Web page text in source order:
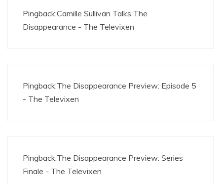
Pingback:Camille Sullivan Talks The
Disappearance - The Televixen
Pingback:The Disappearance Preview: Episode 5
- The Televixen
Pingback:The Disappearance Preview: Series
Finale - The Televixen